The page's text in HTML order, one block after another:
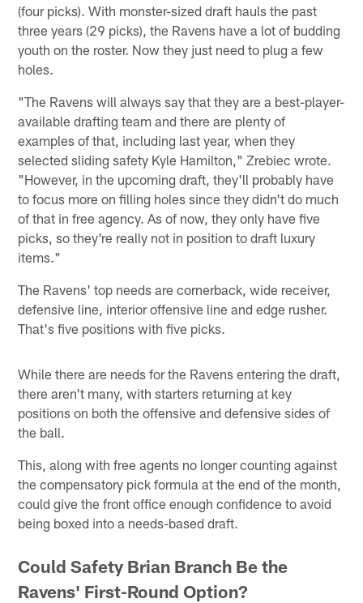
(four picks). With monster-sized draft hauls the past
three years (29 picks), the Ravens have a lot of budding
youth on the roster. Now they just need to plug a few
holes.
"The Ravens will always say that they are a best-player-
available drafting team and there are plenty of
examples of that, including last year, when they
selected sliding safety Kyle Hamilton," Zrebiec wrote.
"However, in the upcoming draft, they'll probably have
to focus more on filling holes since they didn't do much
of that in free agency. As of now, they only have five
picks, so they're really not in position to draft luxury
items."
The Ravens' top needs are cornerback, wide receiver,
defensive line, interior offensive line and edge rusher.
That's five positions with five picks.
While there are needs for the Ravens entering the draft,
there aren't many, with starters returning at key
positions on both the offensive and defensive sides of
the ball.
This, along with free agents no longer counting against
the compensatory pick formula at the end of the month,
could give the front office enough confidence to avoid
being boxed into a needs-based draft.
Could Safety Brian Branch Be the
Ravens' First-Round Option?